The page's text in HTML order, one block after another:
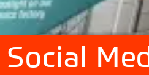
Social